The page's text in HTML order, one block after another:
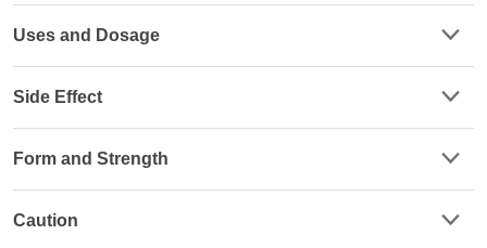
Uses and Dosage
Side Effect
Form and Strength
Caution